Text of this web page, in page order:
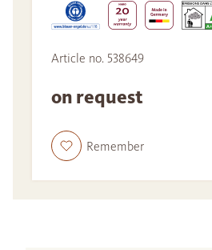
Article no. 538649
on request
Remember